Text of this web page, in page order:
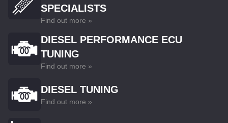
SPECIALISTS
Find out more »
DIESEL PERFORMANCE ECU
TUNING
Find out more »
DIESEL TUNING
Find out more »